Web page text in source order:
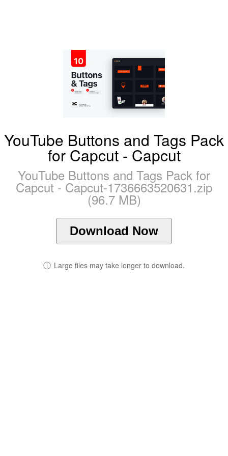
YouTube Buttons and Tags Pack
for Capcut - Capcut
YouTube Buttons and Tags Pack for
Capcut - Capcut-1736663520631.zip
(96.7 MB)
Download Now
ⓘ Large files may take longer to download.